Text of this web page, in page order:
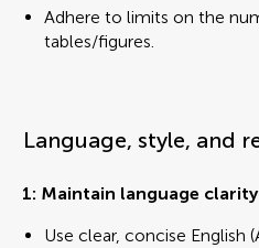
Adhere to limits on the
tables/figures.
Language, style, and
1: Maintain language clarity
Use clear, concise English